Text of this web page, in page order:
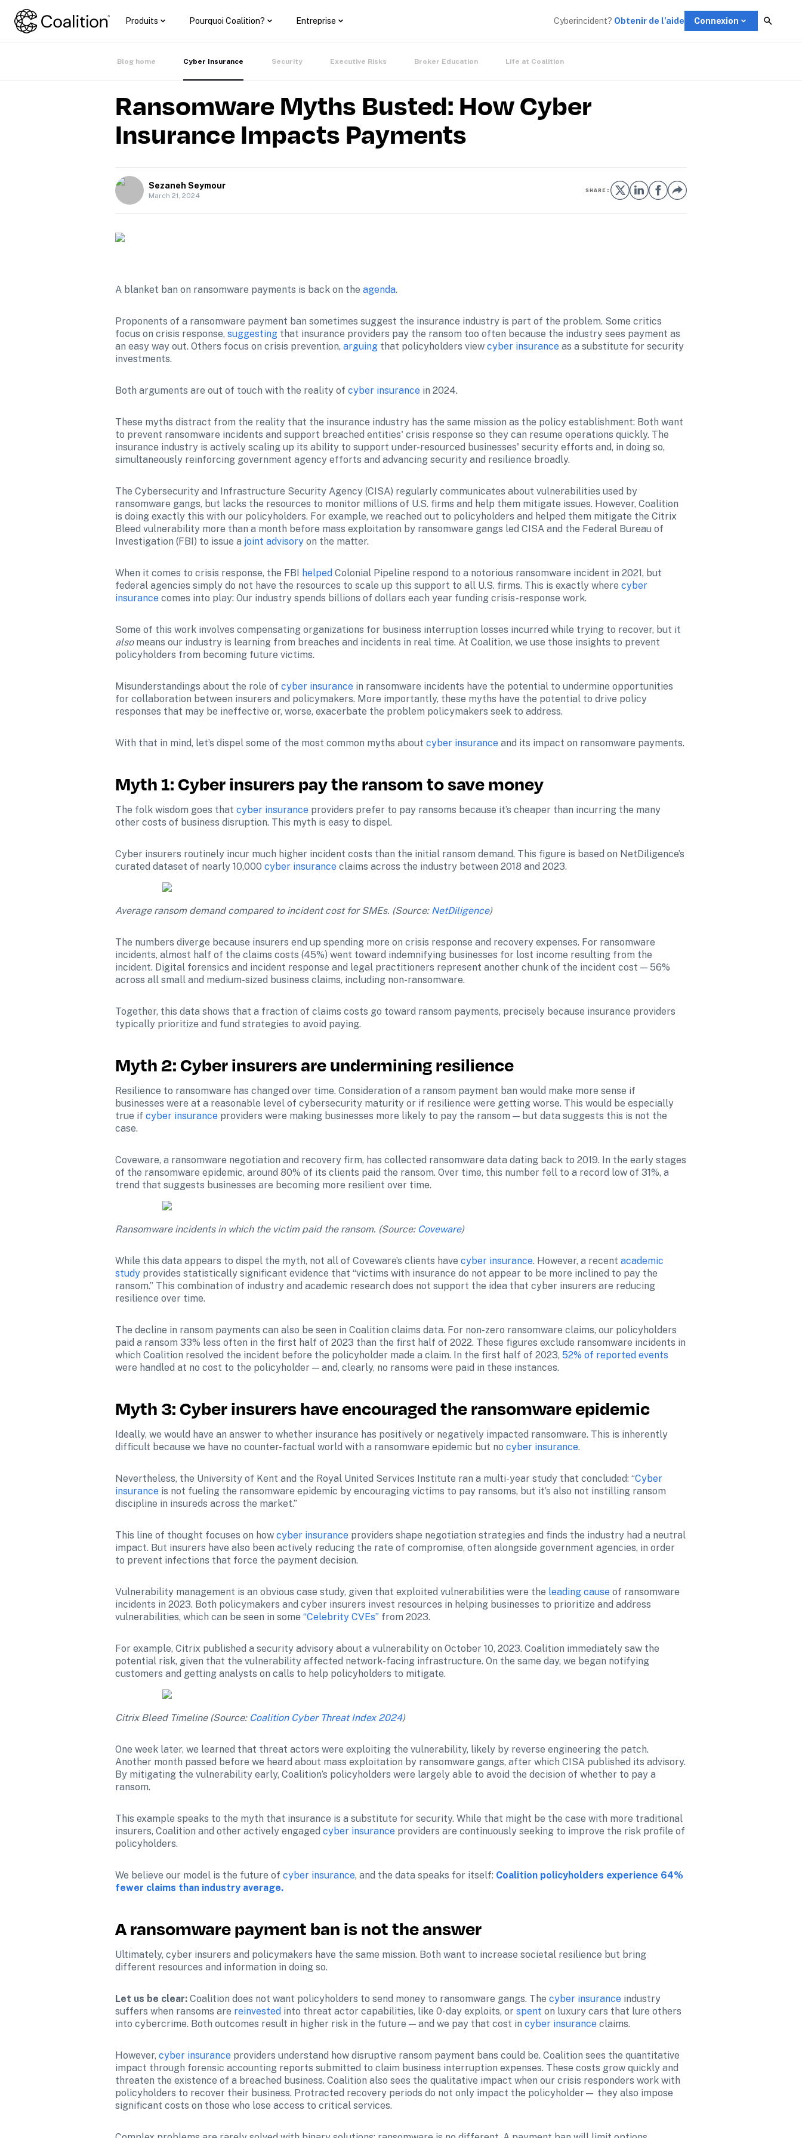
Produits Pourquoi Coalition? Entreprise Cyberincident? Obtenir de l’aide Connexion
Blog home Cyber Insurance Security Executive Risks Broker Education Life at Coalition
Ransomware Myths Busted: How Cyber
Insurance Impacts Payments
Sezaneh Seymour
March 21, 2024
SHARE:
A blanket ban on ransomware payments is back on the agenda.
Proponents of a ransomware payment ban sometimes suggest the insurance industry is part of the problem. Some critics
focus on crisis response, suggesting that insurance providers pay the ransom too often because the industry sees payment as
an easy way out. Others focus on crisis prevention, arguing that policyholders view cyber insurance as a substitute for security
investments.
Both arguments are out of touch with the reality of cyber insurance in 2024.
These myths distract from the reality that the insurance industry has the same mission as the policy establishment: Both want
to prevent ransomware incidents and support breached entities' crisis response so they can resume operations quickly. The
insurance industry is actively scaling up its ability to support under-resourced businesses' security efforts and, in doing so,
simultaneously reinforcing government agency efforts and advancing security and resilience broadly.
The Cybersecurity and Infrastructure Security Agency (CISA) regularly communicates about vulnerabilities used by
ransomware gangs, but lacks the resources to monitor millions of U.S. firms and help them mitigate issues. However, Coalition
is doing exactly this with our policyholders. For example, we reached out to policyholders and helped them mitigate the Citrix
Bleed vulnerability more than a month before mass exploitation by ransomware gangs led CISA and the Federal Bureau of
Investigation (FBI) to issue a joint advisory on the matter.
When it comes to crisis response, the FBI helped Colonial Pipeline respond to a notorious ransomware incident in 2021, but
federal agencies simply do not have the resources to scale up this support to all U.S. firms. This is exactly where cyber
insurance comes into play: Our industry spends billions of dollars each year funding crisis-response work.
also means our industry is learning from breaches and incidents in real time. At Coalition, we use those insights to prevent
policyholders from becoming future victims.
Misunderstandings about the role of cyber insurance in ransomware incidents have the potential to undermine opportunities
for collaboration between insurers and policymakers. More importantly, these myths have the potential to drive policy
responses that may be ineffective or, worse, exacerbate the problem policymakers seek to address.
With that in mind, let’s dispel some of the most common myths about cyber insurance and its impact on ransomware payments.
Myth 1: Cyber insurers pay the ransom to save money
The folk wisdom goes that cyber insurance providers prefer to pay ransoms because it’s cheaper than incurring the many
other costs of business disruption. This myth is easy to dispel.
Cyber insurers routinely incur much higher incident costs than the initial ransom demand. This figure is based on NetDiligence’s
curated dataset of nearly 10,000 cyber insurance claims across the industry between 2018 and 2023.
Average ransom demand compared to incident cost for SMEs. (Source: NetDiligence)
The numbers diverge because insurers end up spending more on crisis response and recovery expenses. For ransomware
incidents, almost half of the claims costs (45%) went toward indemnifying businesses for lost income resulting from the
incident. Digital forensics and incident response and legal practitioners represent another chunk of the incident cost — 56%
across all small and medium-sized business claims, including non-ransomware.
Together, this data shows that a fraction of claims costs go toward ransom payments, precisely because insurance providers
typically prioritize and fund strategies to avoid paying.
Myth 2: Cyber insurers are undermining resilience
Resilience to ransomware has changed over time. Consideration of a ransom payment ban would make more sense if
businesses were at a reasonable level of cybersecurity maturity or if resilience were getting worse. This would be especially
true if cyber insurance providers were making businesses more likely to pay the ransom — but data suggests this is not the
case.
Coveware, a ransomware negotiation and recovery firm, has collected ransomware data dating back to 2019. In the early stages
of the ransomware epidemic, around 80% of its clients paid the ransom. Over time, this number fell to a record low of 31%, a
trend that suggests businesses are becoming more resilient over time.
Ransomware incidents in which the victim paid the ransom. (Source: Coveware)
While this data appears to dispel the myth, not all of Coveware’s clients have cyber insurance. However, a recent academic
study provides statistically significant evidence that “victims with insurance do not appear to be more inclined to pay the
ransom.” This combination of industry and academic research does not support the idea that cyber insurers are reducing
resilience over time.
The decline in ransom payments can also be seen in Coalition claims data. For non-zero ransomware claims, our policyholders
paid a ransom 33% less often in the first half of 2023 than the first half of 2022. These figures exclude ransomware incidents in
which Coalition resolved the incident before the policyholder made a claim. In the first half of 2023, 52% of reported events
were handled at no cost to the policyholder — and, clearly, no ransoms were paid in these instances.
Myth 3: Cyber insurers have encouraged the ransomware epidemic
Ideally, we would have an answer to whether insurance has positively or negatively impacted ransomware. This is inherently
difficult because we have no counter-factual world with a ransomware epidemic but no cyber insurance.
Nevertheless, the University of Kent and the Royal United Services Institute ran a multi-year study that concluded: “Cyber
insurance is not fueling the ransomware epidemic by encouraging victims to pay ransoms, but it’s also not instilling ransom
discipline in insureds across the market.”
This line of thought focuses on how cyber insurance providers shape negotiation strategies and finds the industry had a neutral
impact. But insurers have also been actively reducing the rate of compromise, often alongside government agencies, in order
to prevent infections that force the payment decision.
Vulnerability management is an obvious case study, given that exploited vulnerabilities were the leading cause of ransomware
incidents in 2023. Both policymakers and cyber insurers invest resources in helping businesses to prioritize and address
vulnerabilities, which can be seen in some “Celebrity CVEs” from 2023.
For example, Citrix published a security advisory about a vulnerability on October 10, 2023. Coalition immediately saw the
potential risk, given that the vulnerability affected network-facing infrastructure. On the same day, we began notifying
customers and getting analysts on calls to help policyholders to mitigate.
Citrix Bleed Timeline (Source: Coalition Cyber Threat Index 2024)
One week later, we learned that threat actors were exploiting the vulnerability, likely by reverse engineering the patch.
Another month passed before we heard about mass exploitation by ransomware gangs, after which CISA published its advisory.
By mitigating the vulnerability early, Coalition’s policyholders were largely able to avoid the decision of whether to pay a
ransom.
This example speaks to the myth that insurance is a substitute for security. While that might be the case with more traditional
insurers, Coalition and other actively engaged cyber insurance providers are continuously seeking to improve the risk profile of
policyholders.
We believe our model is the future of cyber insurance, and the data speaks for itself: Coalition policyholders experience 64%
fewer claims than industry average.
A ransomware payment ban is not the answer
Ultimately, cyber insurers and policymakers have the same mission. Both want to increase societal resilience but bring
different resources and information in doing so.
Let us be clear: Coalition does not want policyholders to send money to ransomware gangs. The cyber insurance industry
suffers when ransoms are reinvested into threat actor capabilities, like 0-day exploits, or spent on luxury cars that lure others
into cybercrime. Both outcomes result in higher risk in the future — and we pay that cost in cyber insurance claims.
However, cyber insurance providers understand how disruptive ransom payment bans could be. Coalition sees the quantitative
impact through forensic accounting reports submitted to claim business interruption expenses. These costs grow quickly and
threaten the existence of a breached business. Coalition also sees the qualitative impact when our crisis responders work with
policyholders to recover their business. Protracted recovery periods do not only impact the policyholder— they also impose
significant costs on those who lose access to critical services.